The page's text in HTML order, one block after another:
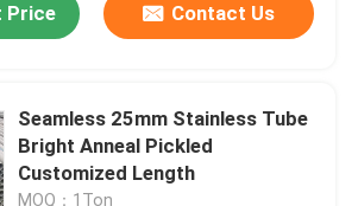
Price Contact Us
Seamless 25mm Stainless Tube
Bright Anneal Pickled
Customized Length
MOQ：1Ton